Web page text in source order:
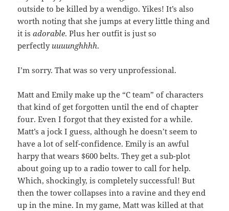
outside to be killed by a wendigo. Yikes! It’s also
worth noting that she jumps at every little thing and
it isadorable. Plus her outfit is just so
perfectly uuuunghhhh.
I’m sorry. That was so very unprofessional.
Matt and Emily make up the “C team” of characters
that kind of get forgotten until the end of chapter
four. Even I forgot that they existed for a while.
Matt’s a jock I guess, although he doesn’t seem to
have a lot of self-confidence. Emily is an awful
harpy that wears $600 belts. They get a sub-plot
about going up to a radio tower to call for help.
Which, shockingly, is completely successful! But
then the tower collapses into a ravine and they end
up in the mine. In my game, Matt was killed at that